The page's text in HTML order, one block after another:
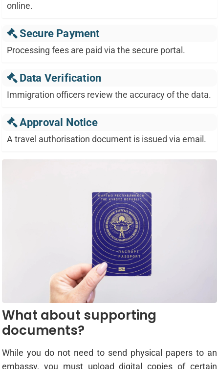
online.
Secure Payment
Processing fees are paid via the secure portal.
Data Verification
Immigration officers review the accuracy of the data.
Approval Notice
A travel authorisation document is issued via email.
What about supporting
documents?
While you do not need to send physical papers to an
embassy, you must upload digital copies of certain